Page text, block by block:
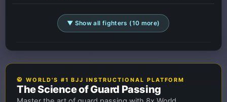
▼ Show all fighters (10 more)
🥋 WORLD'S #1 BJJ INSTRUCTIONAL PLATFORM
The Science of Guard Passing